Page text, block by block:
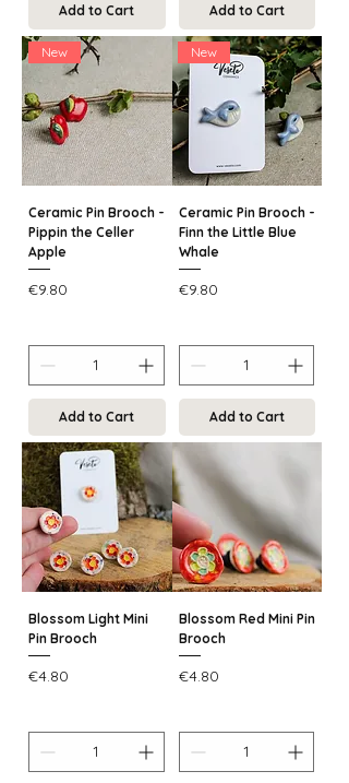
Add to Cart Add to Cart
New
Ceramic Pin Brooch -
Pippin the Celler
Apple
Price
€9.80
Add to Cart
New
Ceramic Pin Brooch -
Finn the Little Blue
Whale
Price
€9.80
Add to Cart
Blossom Light Mini
Pin Brooch
Price
€4.80
Blossom Red Mini Pin
Brooch
Price
€4.80